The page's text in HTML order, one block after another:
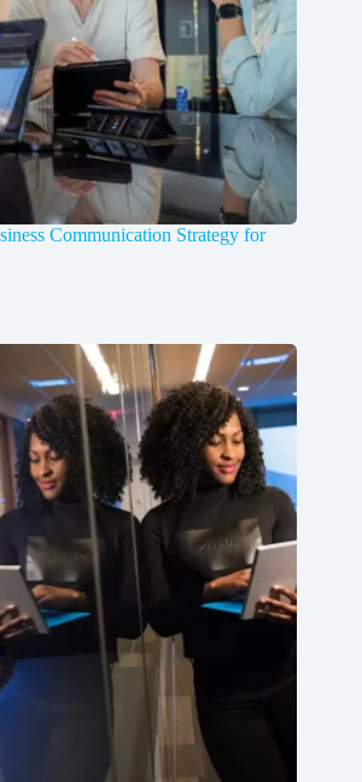
Communication Strategy for